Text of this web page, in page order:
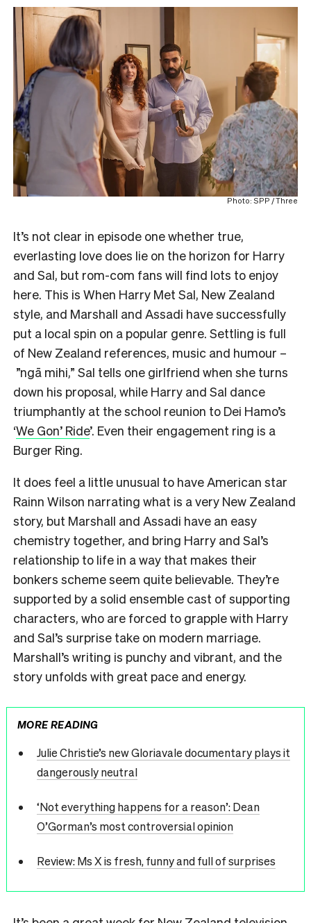
Photo: SPP / Three
It’s not clear in episode one whether true,
everlasting love does lie on the horizon for Harry
and Sal, but rom-com fans will find lots to enjoy
here. This is When Harry Met Sal, New Zealand
style, and Marshall and Assadi have successfully
put a local spin on a popular genre. Settling is full
of New Zealand references, music and humour –
”ngā mihi,” Sal tells one girlfriend when she turns
down his proposal, while Harry and Sal dance
triumphantly at the school reunion to Dei Hamo’s
‘We Gon’ Ride’. Even their engagement ring is a
Burger Ring.
It does feel a little unusual to have American star
Rainn Wilson narrating what is a very New Zealand
story, but Marshall and Assadi have an easy
chemistry together, and bring Harry and Sal’s
relationship to life in a way that makes their
bonkers scheme seem quite believable. They’re
supported by a solid ensemble cast of supporting
characters, who are forced to grapple with Harry
and Sal’s surprise take on modern marriage.
Marshall’s writing is punchy and vibrant, and the
story unfolds with great pace and energy.
MORE READING
Julie Christie’s new Gloriavale documentary plays it
dangerously neutral
‘Not everything happens for a reason’: Dean
O’Gorman’s most controversial opinion
Review: Ms X is fresh, funny and full of surprises